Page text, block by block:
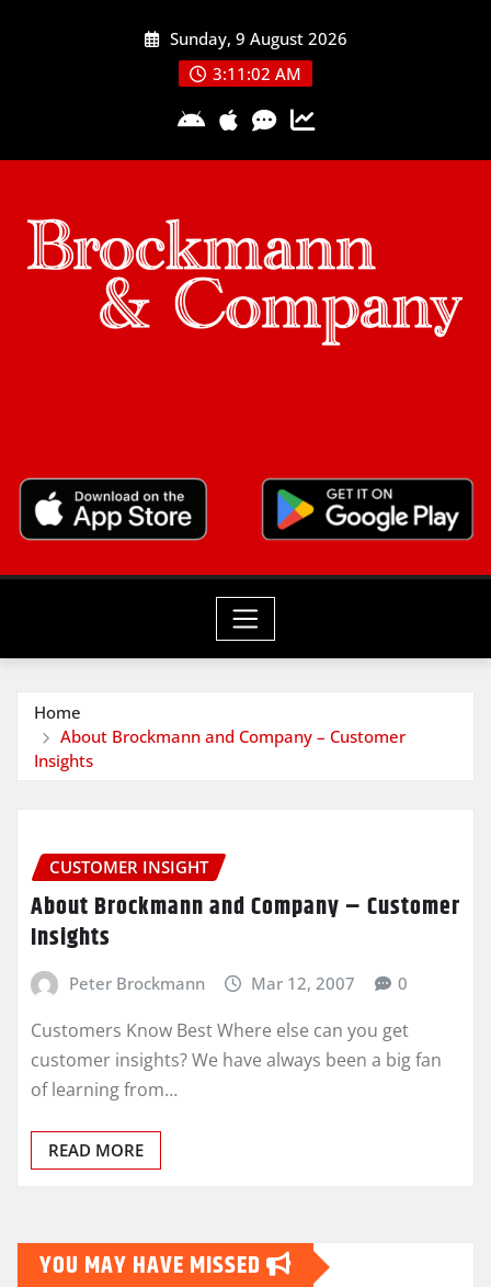
Sunday, 9 August 2026
3:11:02 AM
Home
About Brockmann and Company – Customer
Insights
CUSTOMER INSIGHT
About Brockmann and Company – Customer
Insights
Peter Brockmann Mar 12, 2007 0
Customers Know Best Where else can you get
customer insights? We have always been a big fan
of learning from…
READ MORE
YOU MAY HAVE MISSED